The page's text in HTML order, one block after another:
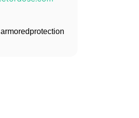
armoredprotection